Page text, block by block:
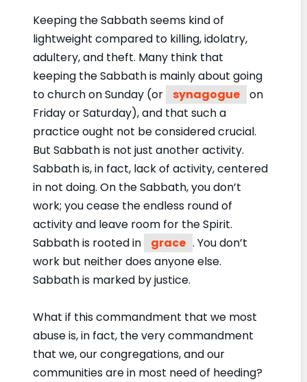
Keeping the Sabbath seems kind of
lightweight compared to killing, idolatry,
adultery, and theft. Many think that
keeping the Sabbath is mainly about going
to church on Sunday (or
synagogue
on
Friday or Saturday), and that such a
practice ought not be considered crucial.
But Sabbath is not just another activity.
Sabbath is, in fact, lack of activity, centered
in not doing. On the Sabbath, you don’t
work; you cease the endless round of
activity and leave room for the Spirit.
Sabbath is rooted in
grace . You don’t
work but neither does anyone else.
Sabbath is marked by justice.
What if this commandment that we most
abuse is, in fact, the very commandment
that we, our congregations, and our
communities are in most need of heeding?